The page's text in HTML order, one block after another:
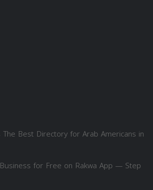
The Best Directory for Arab Americans in
for Free on Rakwa App — Step